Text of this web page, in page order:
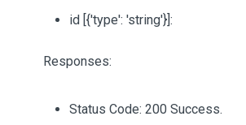
id [{'type': 'string'}]:
Responses:
Status Code: 200 Success.